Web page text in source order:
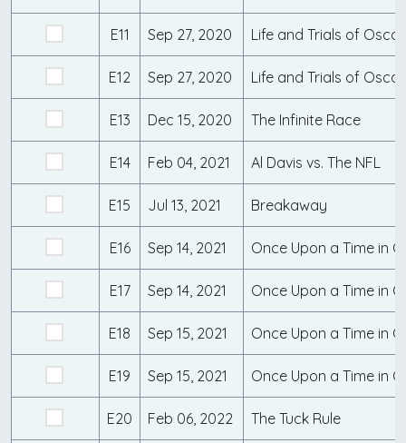
E11 Sep 27, 2020
E12 Sep 27, 2020
E13 Dec 15, 2020 The Infinite Race
E14 Feb 04, 2021 Al Davis vs. The NFL
E15 Jul 13, 2021 Breakaway
E16 Sep 14, 2021 Once Upon a Time in
E17 Sep 14, 2021 Once Upon a Time in
E18 Sep 15, 2021 Once Upon a Time in
E19 Sep 15, 2021 Once Upon a Time in
E20 Feb 06, 2022 The Tuck Rule